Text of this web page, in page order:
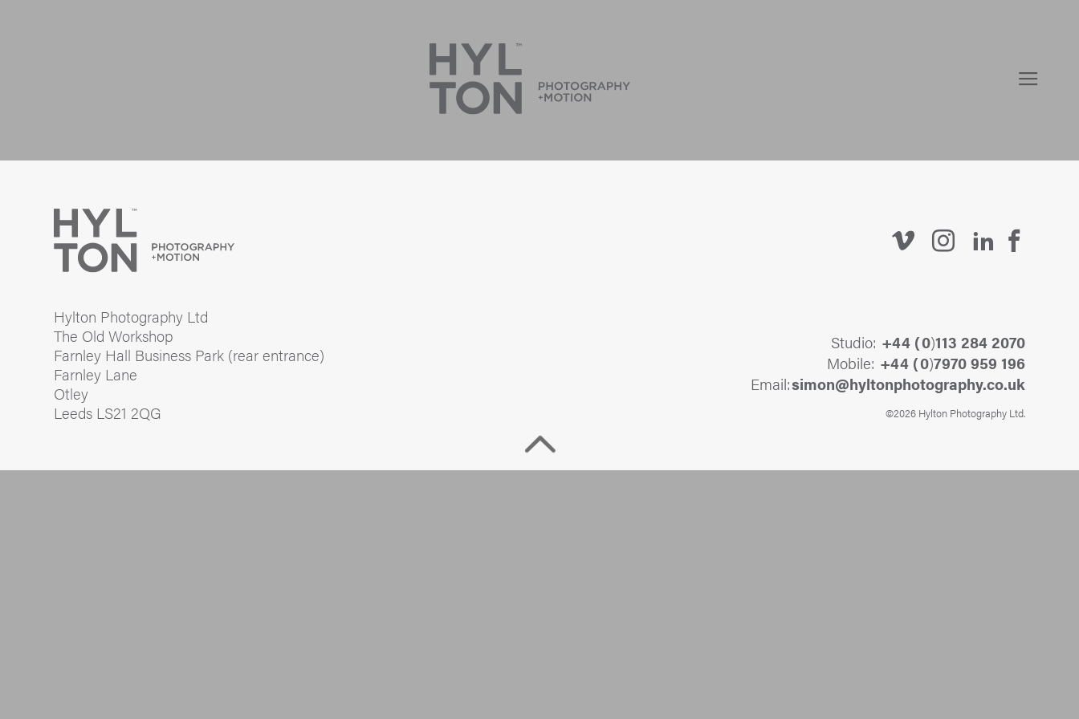
Hylton Photography Ltd
The Old Workshop
Farnley Hall Business Park (rear entrance)
Farnley Lane
Otley
Leeds LS21 2QG
Studio: +44 (0)113 284 2070
Mobile: +44 (0)7970 959 196
Email:
ku.oc.yhpargotohpnotlyh
@nomis
©2026 Hylton Photography Ltd.